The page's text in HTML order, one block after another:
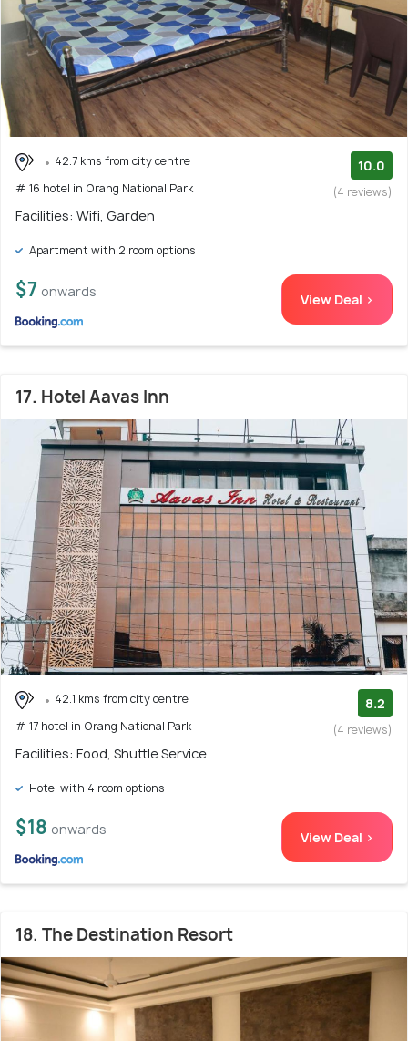
42.7 kms from city centre
# 16 hotel in Orang National Park
10.0
(4 reviews)
Facilities: Wifi, Garden
Apartment with 2 room options
$7 onwards View Deal >
17. Hotel Aavas Inn
42.1 kms from city centre
# 17 hotel in Orang National Park
8.2
(4 reviews)
Facilities: Food, Shuttle Service
Hotel with 4 room options
$18 onwards View Deal >
18. The Destination Resort